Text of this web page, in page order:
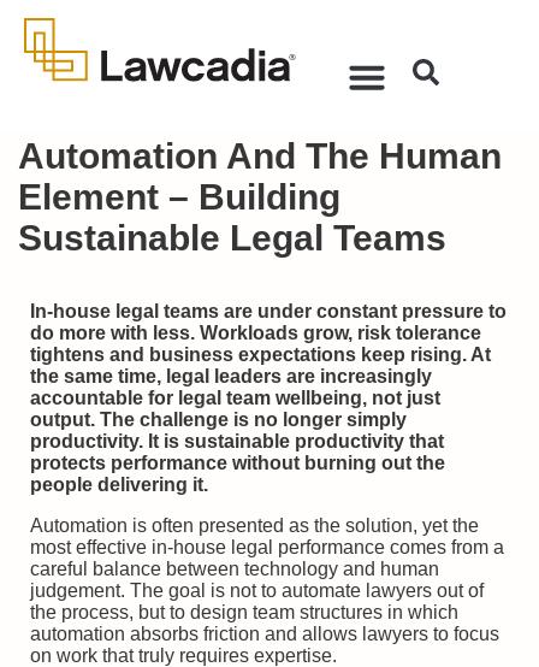
Automation And The Human
Element – Building
Sustainable Legal Teams
In-house legal teams are under constant pressure to
do more with less. Workloads grow, risk tolerance
tightens and business expectations keep rising. At
the same time, legal leaders are increasingly
accountable for legal team wellbeing, not just
output. The challenge is no longer simply
productivity. It is sustainable productivity that
protects performance without burning out the
people delivering it.
Automation is often presented as the solution, yet the
most effective in-house legal performance comes from a
careful balance between technology and human
judgement. The goal is not to automate lawyers out of
the process, but to design team structures in which
automation absorbs friction and allows lawyers to focus
on work that truly requires expertise.